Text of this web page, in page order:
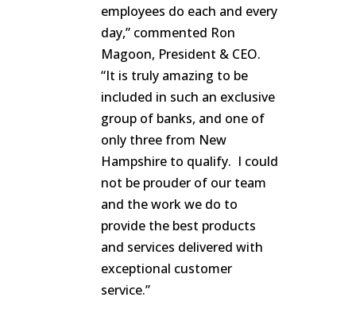
employees do each and every
day,” commented Ron
Magoon, President & CEO.
“It is truly amazing to be
included in such an exclusive
group of banks, and one of
only three from New
Hampshire to qualify. I could
not be prouder of our team
and the work we do to
provide the best products
and services delivered with
exceptional customer
service.”